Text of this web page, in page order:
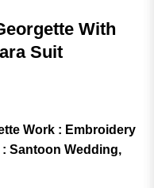
With
Suit
Work : Embroidery
Santoon Wedding,